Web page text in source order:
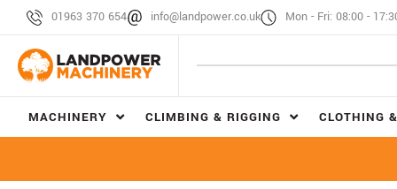
01963 370 654 info@landpower.co.uk Mon - Fri: 08:00 -
MACHINERY CLIMBING & RIGGING CLOTHING